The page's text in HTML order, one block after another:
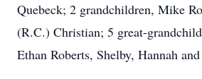
Quebeck; 2 grandchildren, Mike
(R.C.) Christian; 5 great-
Ethan Roberts, Shelby, Hannah